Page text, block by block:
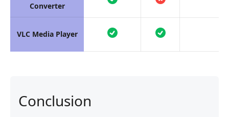
Converter
VLC Media Player
Conclusion